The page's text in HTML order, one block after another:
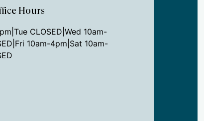
Hours
CLOSED|Wed 10am-
10am-4pm|Sat 10am-